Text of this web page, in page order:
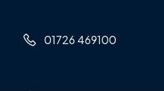
01726 469100